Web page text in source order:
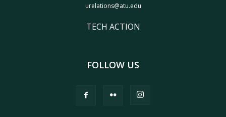
urelations@atu.edu
TECH ACTION
FOLLOW US